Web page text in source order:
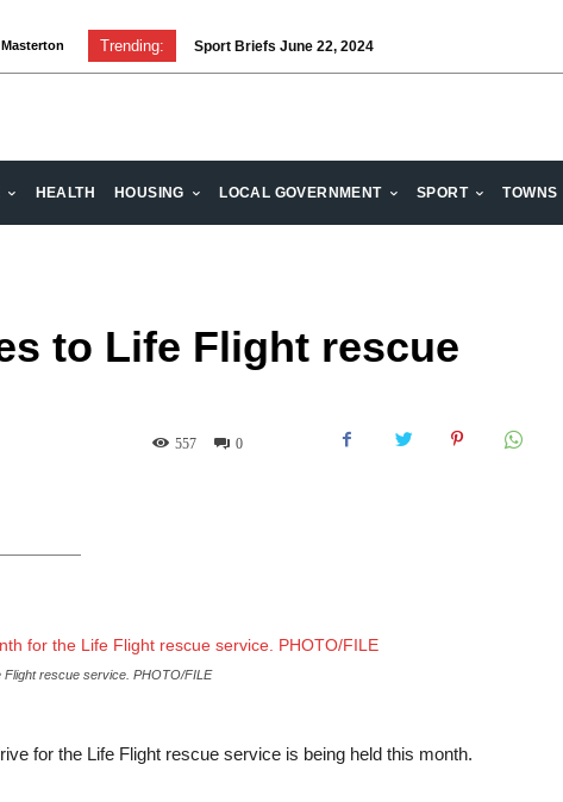
Masterton Trending: Sport Briefs June 22, 2024
HEALTH HOUSING LOCAL GOVERNMENT SPORT TOWNS
to Life Flight rescue
0
557
Flight rescue service. PHOTO/FILE
for the Life Flight rescue service is being held this month.